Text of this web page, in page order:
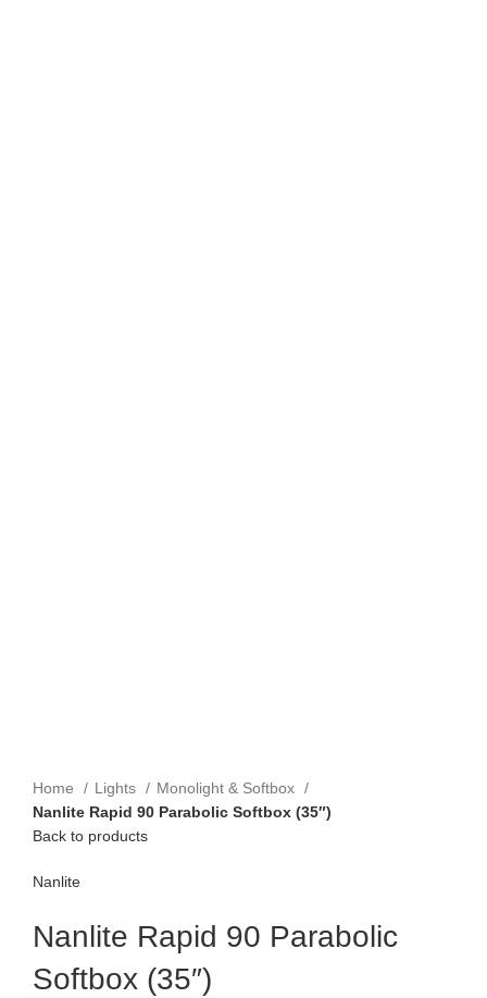
Home Lights
Monolight & Softbox
Nanlite Rapid 90 Parabolic Softbox (35″)
Back to products
Nanlite
Nanlite Rapid 90 Parabolic
Softbox (35″)